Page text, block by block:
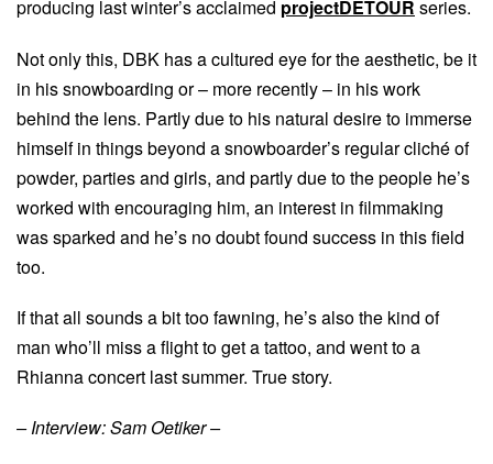
producing last winter’s acclaimed projectDETOUR series.
Not only this, DBK has a cultured eye for the aesthetic, be it
in his snowboarding or – more recently – in his work
behind the lens. Partly due to his natural desire to immerse
himself in things beyond a snowboarder’s regular cliché of
powder, parties and girls, and partly due to the people he’s
worked with encouraging him, an interest in filmmaking
was sparked and he’s no doubt found success in this field
too.
If that all sounds a bit too fawning, he’s also the kind of
man who’ll miss a flight to get a tattoo, and went to a
Rhianna concert last summer. True story.
– Interview: Sam Oetiker –